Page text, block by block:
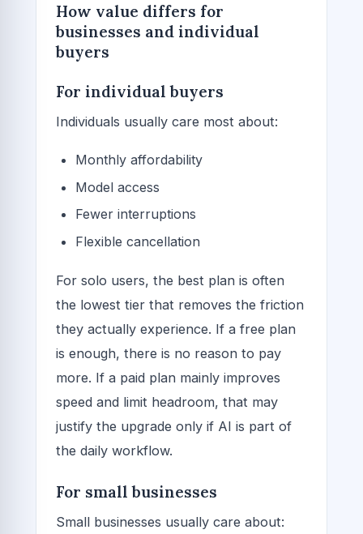
How value differs for
businesses and individual
buyers
For individual buyers
Individuals usually care most about:
Monthly affordability
Model access
Fewer interruptions
Flexible cancellation
For solo users, the best plan is often
the lowest tier that removes the friction
they actually experience. If a free plan
is enough, there is no reason to pay
more. If a paid plan mainly improves
speed and limit headroom, that may
justify the upgrade only if AI is part of
the daily workflow.
For small businesses
Small businesses usually care about: